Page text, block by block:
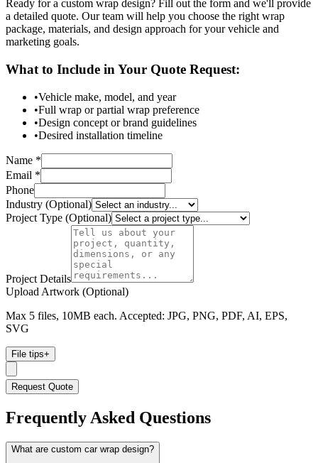
Ready for a custom wrap design? Fill out the form and we'll provide
a detailed quote. Our team will help you choose the right wrap
package, materials, and design approach for your vehicle and
marketing goals.
What to Include in Your Quote Request:
•Vehicle make, model, and year
•Full wrap or partial wrap preference
•Design concept or brand guidelines
•Desired installation timeline
Name *
Email *
Phone
Industry (Optional)
Project Type (Optional)
Project Details
Upload Artwork (Optional)
Max 5 files, 10MB each. Accepted: JPG, PNG, PDF, AI, EPS,
SVG
File tips+
Request Quote
Frequently Asked Questions
What are custom car wrap design?